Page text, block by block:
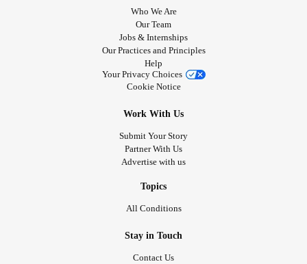
Who We Are
Our Team
Jobs & Internships
Our Practices and Principles
Help
Your Privacy Choices
Cookie Notice
Work With Us
Submit Your Story
Partner With Us
Advertise with us
Topics
All Conditions
Stay in Touch
Contact Us